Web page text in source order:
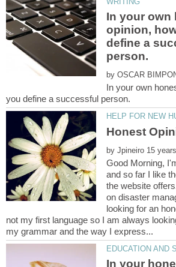
In your own
opinion,
define a
by
In your own
by
Good Morning,
and so far I like
the website
on disaster
looking for an
not my first language so I am always
In your